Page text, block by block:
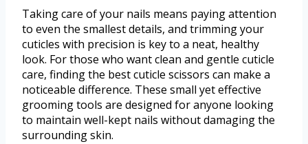
Taking care of your nails means paying attention
to even the smallest details, and trimming your
cuticles with precision is key to a neat, healthy
look. For those who want clean and gentle cuticle
care, finding the best cuticle scissors can make a
noticeable difference. These small yet effective
grooming tools are designed for anyone looking
to maintain well-kept nails without damaging the
surrounding skin.